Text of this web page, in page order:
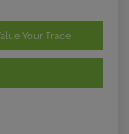
Your Trade